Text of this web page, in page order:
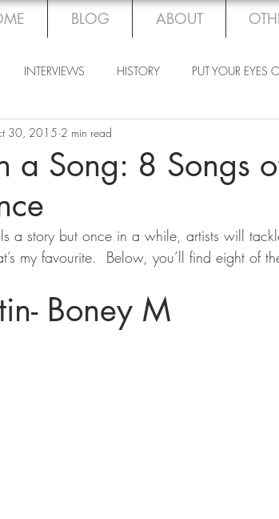
BLOG ABOUT
INTERVIEWS HISTORY PUT YOUR EYES
a Song: 8 Songs
30, 2015 2 min read
my favourite.  Below, you’ll find eight of
Boney M